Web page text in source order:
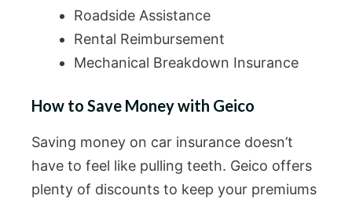
Roadside Assistance
Rental Reimbursement
Mechanical Breakdown Insurance
How to Save Money with Geico
Saving money on car insurance doesn’t
have to feel like pulling teeth. Geico offers
plenty of discounts to keep your premiums